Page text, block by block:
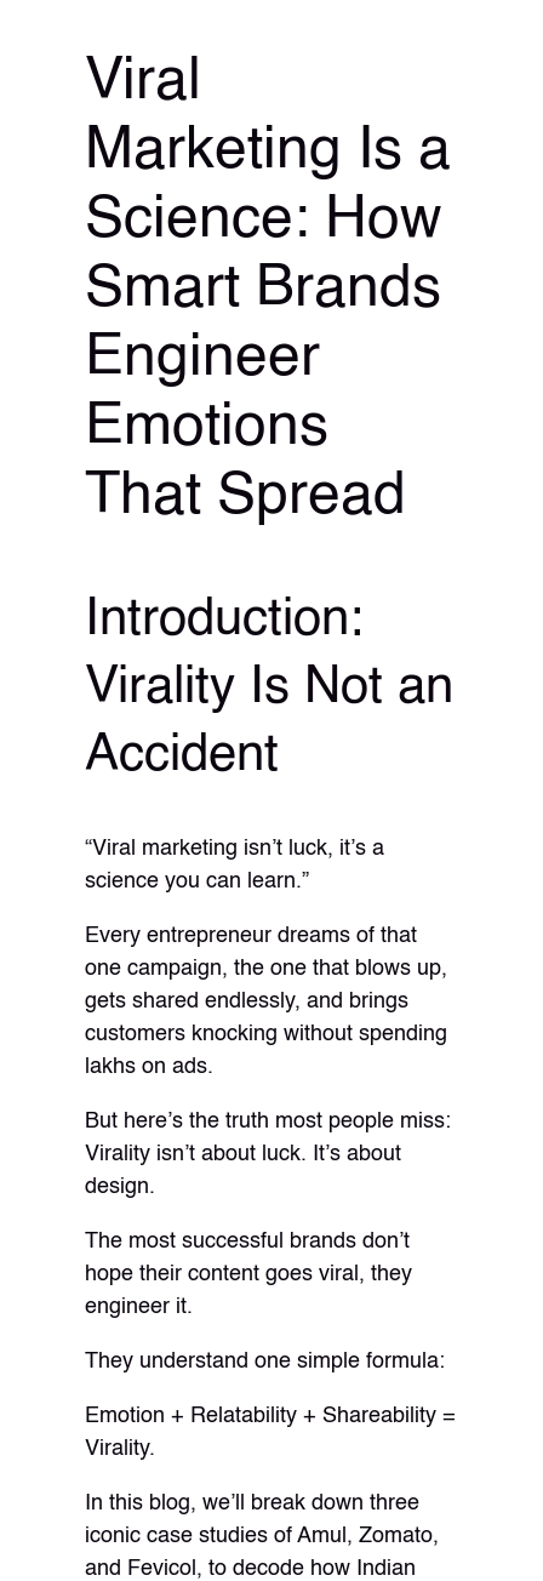
Viral
Marketing Is a
Science: How
Smart Brands
Engineer
Emotions
That Spread
Introduction:
Virality Is Not an
Accident
“Viral marketing isn’t luck, it’s a
science you can learn.”
Every entrepreneur dreams of that
one campaign, the one that blows up,
gets shared endlessly, and brings
customers knocking without spending
lakhs on ads.
But here’s the truth most people miss:
Virality isn’t about luck. It’s about
design.
The most successful brands don’t
hope their content goes viral, they
engineer it.
They understand one simple formula:
Emotion + Relatability + Shareability =
Virality.
In this blog, we’ll break down three
iconic case studies of Amul, Zomato,
and Fevicol, to decode how Indian